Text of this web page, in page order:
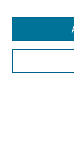
Browse